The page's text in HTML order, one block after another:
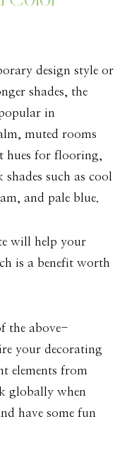
design style or
shades, the
in
muted rooms
hues for flooring,
such as cool
and pale blue.
will help your
is a benefit worth
the above-
your decorating
elements from
globally when
have some fun